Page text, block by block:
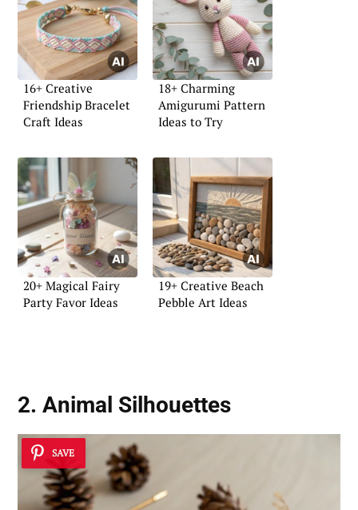
16+ Creative
Friendship Bracelet
Craft Ideas
18+ Charming
Amigurumi Pattern
Ideas to Try
20+ Magical Fairy
Party Favor Ideas
19+ Creative Beach
Pebble Art Ideas
2. Animal Silhouettes
SAVE